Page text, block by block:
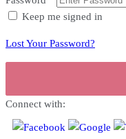
Keep me signed in
Lost Your Password?
Connect with: